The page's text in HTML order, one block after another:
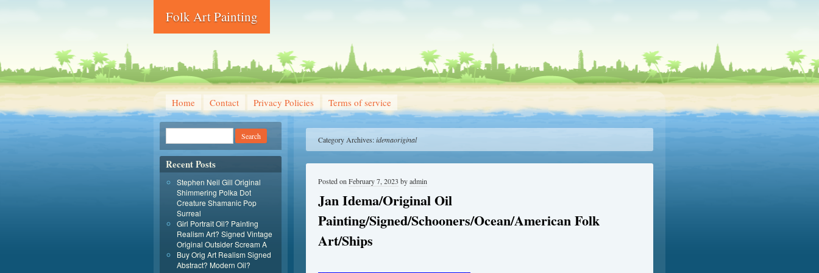
Folk Art Painting
Home Contact Privacy Policies Terms of service
Category Archives:idemaoriginal
Jan Idema/Original Oil
Painting/Signed/Schooners/Ocean/American Folk
Art/Ships
Posted on February 7, 2023 byadmin
Recent Posts
Stephen Neil Gill Original
Shimmering Polka Dot
Creature Shamanic Pop
Surreal
Girl Portrait Oil? Painting
Realism Art? Signed Vintage
Original Outsider Scream A
Buy Orig Art Realism Signed
Abstract? Modern Oil?